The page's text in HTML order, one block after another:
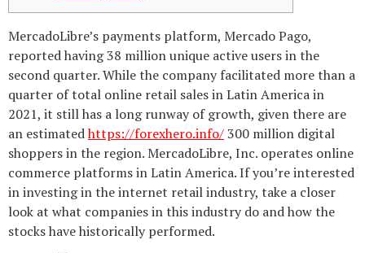
MercadoLibre’s payments platform, Mercado Pago,
reported having 38 million unique active users in the
second quarter. While the company facilitated more than a
quarter of total online retail sales in Latin America in
2021, it still has a long runway of growth, given there are
an estimatedhttps://forexhero.info/300 million digital
shoppers in the region. MercadoLibre, Inc. operates online
commerce platforms in Latin America. If you’re interested
in investing in the internet retail industry, take a closer
look at what companies in this industry do and how the
stocks have historically performed.